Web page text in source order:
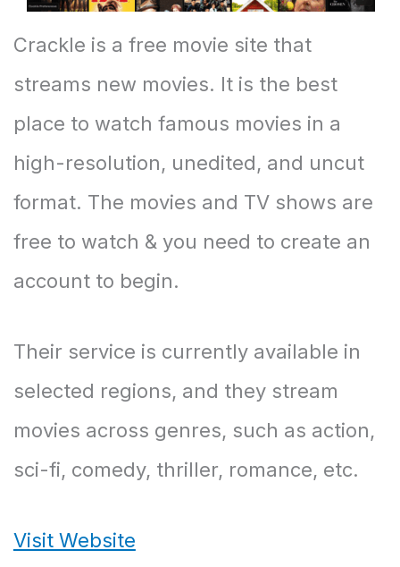
Crackle is a free movie site that
streams new movies. It is the best
place to watch famous movies in a
high-resolution, unedited, and uncut
format. The movies and TV shows are
free to watch & you need to create an
account to begin.
Their service is currently available in
selected regions, and they stream
movies across genres, such as action,
sci-fi, comedy, thriller, romance, etc.
Visit Website